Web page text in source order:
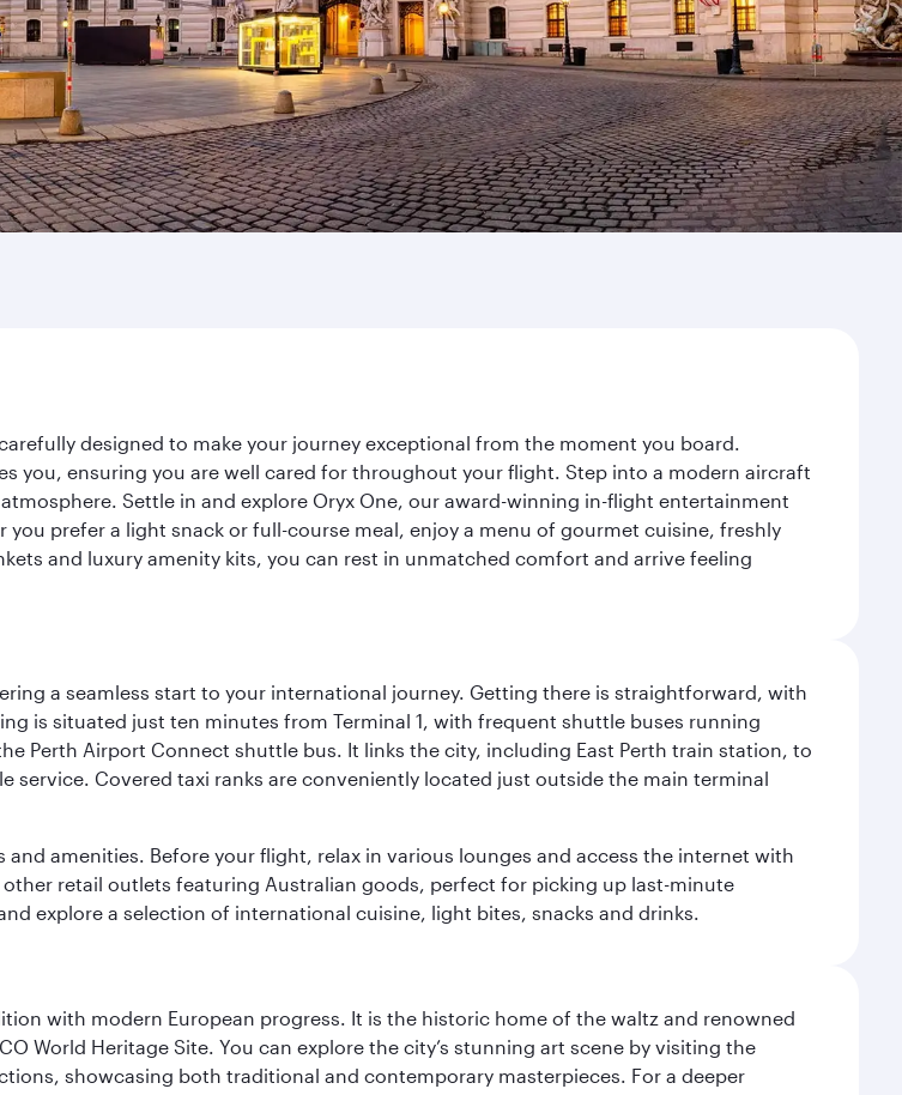
designed to make your journey exceptional from the moment you board.
you, ensuring you are well cared for throughout your flight. Step into a modern aircraft
Settle in and explore Oryx One, our award-winning in-flight entertainment
prefer a light snack or full-course meal, enjoy a menu of gourmet cuisine, freshly
and luxury amenity kits, you can rest in unmatched comfort and arrive feeling
a seamless start to your international journey. Getting there is straightforward, with
is situated just ten minutes from Terminal 1, with frequent shuttle buses running
Perth Airport Connect shuttle bus. It links the city, including East Perth train station, to
service. Covered taxi ranks are conveniently located just outside the main terminal
amenities. Before your flight, relax in various lounges and access the internet with
retail outlets featuring Australian goods, perfect for picking up last-minute
explore a selection of international cuisine, light bites, snacks and drinks.
with modern European progress. It is the historic home of the waltz and renowned
World Heritage Site. You can explore the city’s stunning art scene by visiting the
showcasing both traditional and contemporary masterpieces. For a deeper